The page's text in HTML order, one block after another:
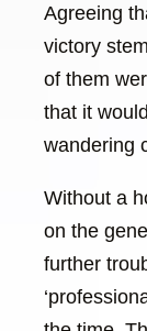
Agreeing
victory
of them
that it
wandering
Without a
on the
further